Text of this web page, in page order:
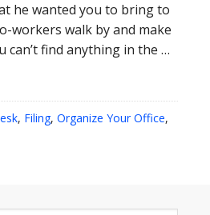
he wanted you to bring to
workers walk by and make
can’t find anything in the …
, Filing, Organize Your Office,